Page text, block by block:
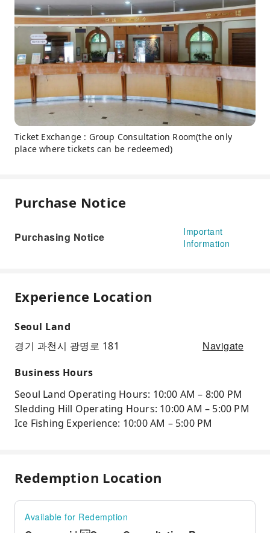
Ticket Exchange : Group Consultation Room(the only
place where tickets can be redeemed)
Purchase Notice
Purchasing Notice
Important
Information
Experience Location
Seoul Land
경기 과천시 광명로 181
Navigate
Business Hours
Seoul Land Operating Hours: 10:00 AM – 8:00 PM
Sledding Hill Operating Hours: 10:00 AM – 5:00 PM
Ice Fishing Experience: 10:00 AM – 5:00 PM
Redemption Location
Available for Redemption